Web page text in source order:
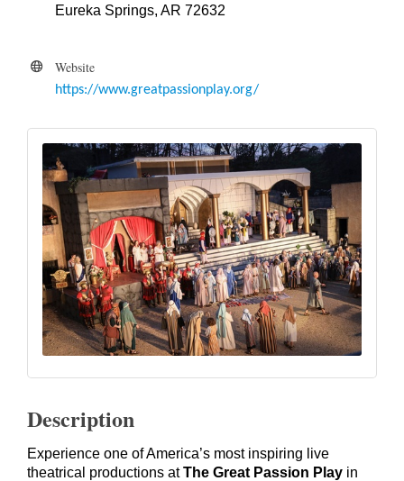
Eureka Springs, AR 72632
Website
https://www.greatpassionplay.org/
Description
Experience one of America’s most inspiring live
theatrical productions atThe Great Passion Play in